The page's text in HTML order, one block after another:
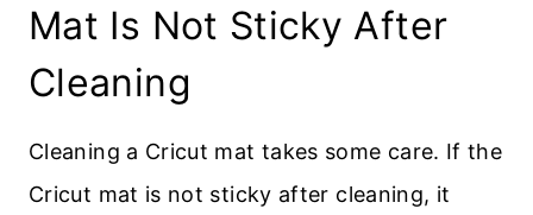
Mat Is Not Sticky After
Cleaning
Cleaning a Cricut mat takes some care. If the
Cricut mat is not sticky after cleaning, it